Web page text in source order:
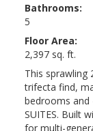
Bathrooms:
5
Floor Area:
2,397 sq. ft.
This sprawling
trifecta find,
bedrooms and
SUITES. Built
for multi-